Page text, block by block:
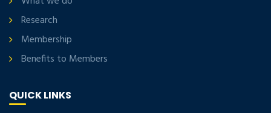
Research
Membership
Benefits to Members
QUICK LINKS